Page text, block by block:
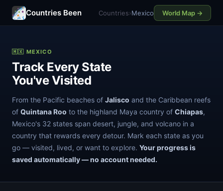
Countries Been Countries›Mexico World Map →
🇲🇽 MEXICO
Track Every State
You've Visited
From the Pacific beaches of Jalisco and the Caribbean reefs
of Quintana Roo to the highland Maya country of Chiapas,
Mexico's 32 states span desert, jungle, and volcano in a
country that rewards every detour. Mark each state as you
go — visited, lived, or want to explore. Your progress is
saved automatically — no account needed.